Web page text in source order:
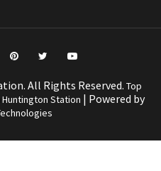
All Rights Reserved. Top
Station | Powered by